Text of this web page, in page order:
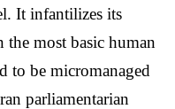
It infantilizes its
the most basic human
be micromanaged
parliamentarian